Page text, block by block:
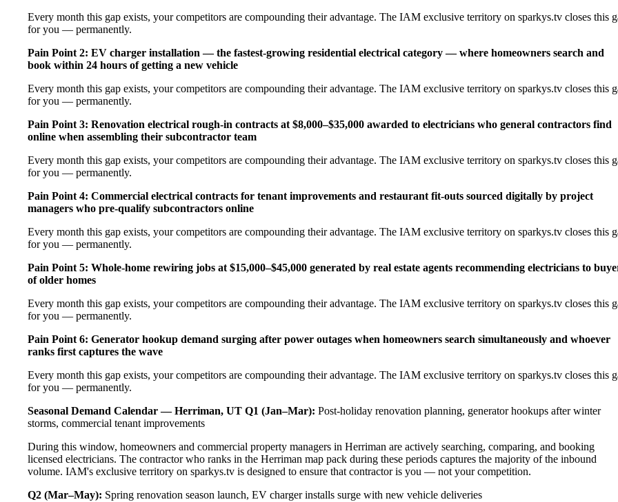
Every month this gap exists, your competitors are compounding their advantage. The IAM exclusive territory on sparkys.tv closes this
for you — permanently.
Pain Point 2: EV charger installation — the fastest-growing residential electrical category — where homeowners search and
book within 24 hours of getting a new vehicle
Every month this gap exists, your competitors are compounding their advantage. The IAM exclusive territory on sparkys.tv closes this
for you — permanently.
Pain Point 3: Renovation electrical rough-in contracts at $8,000–$35,000 awarded to electricians who general contractors find
online when assembling their subcontractor team
Every month this gap exists, your competitors are compounding their advantage. The IAM exclusive territory on sparkys.tv closes this
for you — permanently.
Pain Point 4: Commercial electrical contracts for tenant improvements and restaurant fit-outs sourced digitally by project
managers who pre-qualify subcontractors online
Every month this gap exists, your competitors are compounding their advantage. The IAM exclusive territory on sparkys.tv closes this
for you — permanently.
Pain Point 5: Whole-home rewiring jobs at $15,000–$45,000 generated by real estate agents recommending electricians to
of older homes
Every month this gap exists, your competitors are compounding their advantage. The IAM exclusive territory on sparkys.tv closes this
for you — permanently.
Pain Point 6: Generator hookup demand surging after power outages when homeowners search simultaneously and whoever
ranks first captures the wave
Every month this gap exists, your competitors are compounding their advantage. The IAM exclusive territory on sparkys.tv closes this
for you — permanently.
Seasonal Demand Calendar — Herriman, UT Q1 (Jan–Mar): Post-holiday renovation planning, generator hookups after winter
storms, commercial tenant improvements
During this window, homeowners and commercial property managers in Herriman are actively searching, comparing, and booking
licensed electricians. The contractor who ranks in the Herriman map pack during these periods captures the majority of the inbound
volume. IAM's exclusive territory on sparkys.tv is designed to ensure that contractor is you — not your competition.
Q2 (Mar–May): Spring renovation season launch, EV charger installs surge with new vehicle deliveries